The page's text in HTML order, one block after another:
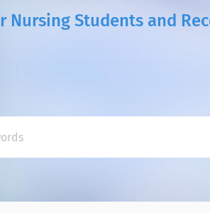
Nursing Students and